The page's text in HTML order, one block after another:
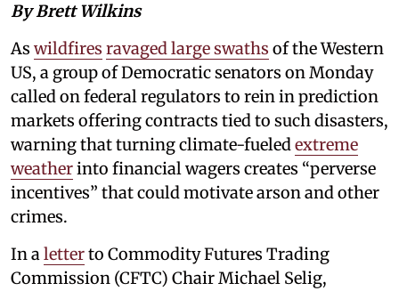
By Brett Wilkins
As wildfires ravaged large swaths of the Western
US, a group of Democratic senators on Monday
called on federal regulators to rein in prediction
markets offering contracts tied to such disasters,
warning that turning climate-fueledextreme
weatherinto financial wagers creates “perverse
incentives” that could motivate arson and other
crimes.
In aletterto Commodity Futures Trading
Commission (CFTC) Chair Michael Selig,